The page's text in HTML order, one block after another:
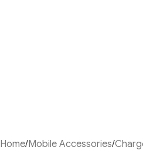
Home/Mobile Accessories/